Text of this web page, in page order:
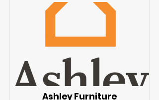
Ashley Furniture